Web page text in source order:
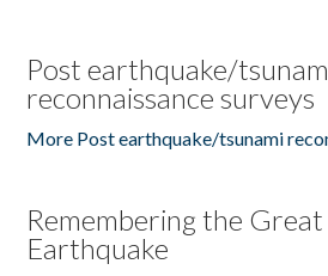
Post earthquake/
reconnaissance surveys
More Post earthquake/tsunami
Remembering the Great
Earthquake